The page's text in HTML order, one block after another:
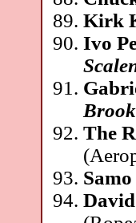
Kirk
Ivo
The